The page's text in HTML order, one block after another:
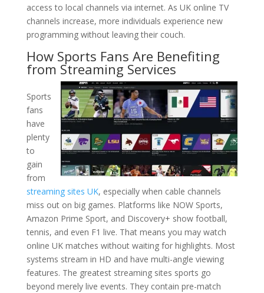
access to local channels via internet. As UK online TV
channels increase, more individuals experience new
programming without leaving their couch.
How Sports Fans Are Benefiting
from Streaming Services
Sports
fans
have
plenty
to
gain
from
streaming sites UK, especially when cable channels
miss out on big games. Platforms like NOW Sports,
Amazon Prime Sport, and Discovery+ show football,
tennis, and even F1 live. That means you may watch
online UK matches without waiting for highlights. Most
systems stream in HD and have multi-angle viewing
features. The greatest streaming sites sports go
beyond merely live events. They contain pre-match